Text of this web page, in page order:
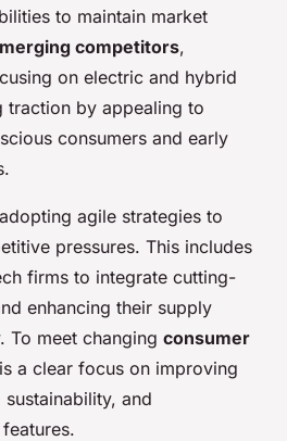
to maintain market
competitors,
on electric and hybrid
traction by appealing to
consumers and early
agile strategies to
pressures. This includes
firms to integrate cutting-
enhancing their supply
To meet changing consumer
a clear focus on improving
and